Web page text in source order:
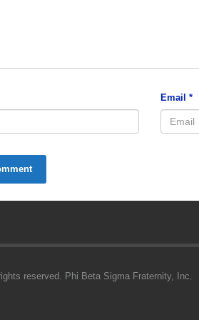
Email*
reserved. Phi Beta Sigma Fraternity, Inc.